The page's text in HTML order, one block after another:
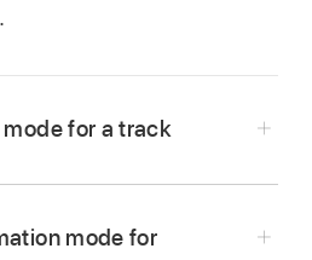
for a track
the Automation Mode
mode for